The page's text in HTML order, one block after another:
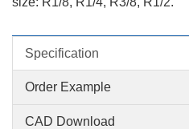
Specification
Order Example
CAD Download